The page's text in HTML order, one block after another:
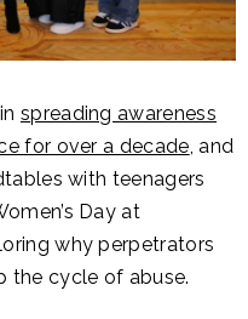
spreading awareness
for over a decade , and
with teenagers
Day at
why perpetrators
the cycle of abuse.